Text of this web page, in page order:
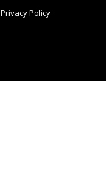
Privacy Policy